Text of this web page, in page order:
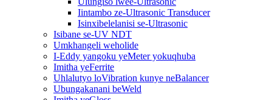
Iintambo ze-Ultrasonic Transducer
Isinxibelelanisi se-Ultrasonic
Isibane se-UV NDT
Umkhangeli weholide
I-Eddy yangoku yeMeter yokuqhuba
Imitha yeFerrite
Uhlalutyo loVibration kunye neBalancer
Ubungakanani beWeld